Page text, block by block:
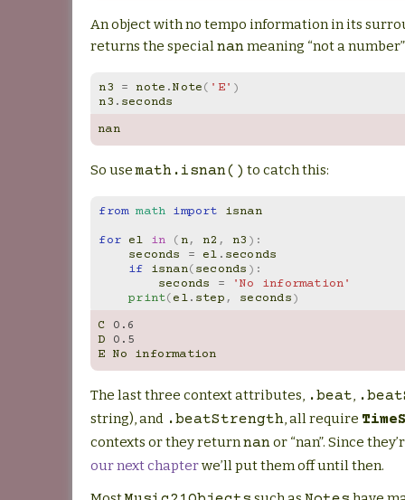
An object with no tempo information in its
returns the specialnanmeaning “not a
n3 = note .Note( 'E' )
n3 . seconds
nan
So usemath.isnan() to catch this:
from math import
isnan
for el in (n, n2 , n3 ):
seconds
= el . seconds
if
isnan(seconds ):
seconds
=
'No information'
print(el. step, seconds)
C
0.6
D
0.5
E No information
The last three context attributes, .beat
string), and .beatStrength , all require
contexts or they return nanor “nan”. Since
our next chapterwe’ll put them off until then.